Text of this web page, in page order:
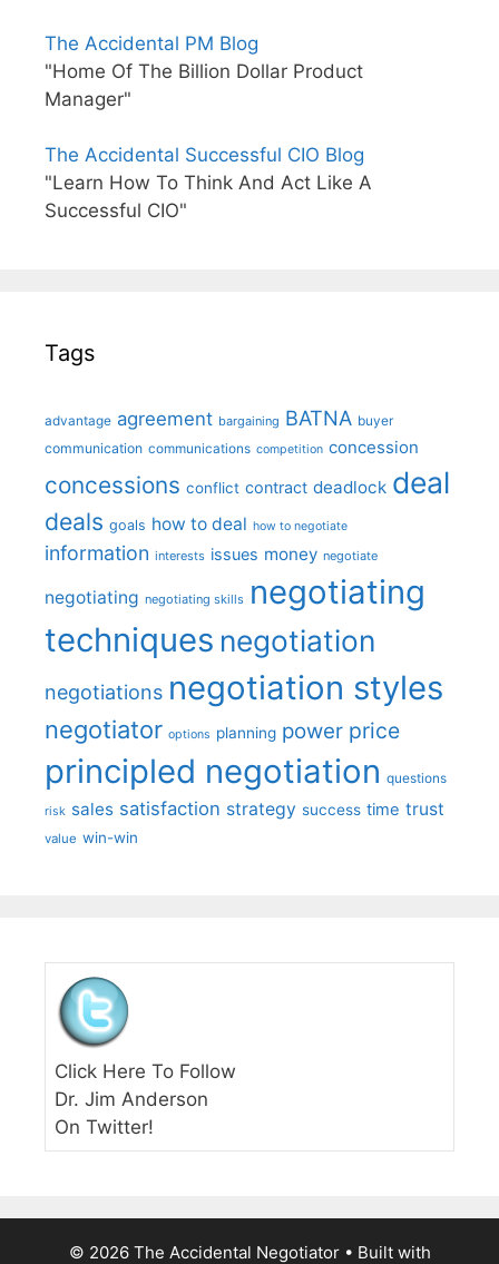
The Accidental PM Blog
"Home Of The Billion Dollar Product
Manager"
The Accidental Successful CIO Blog
"Learn How To Think And Act Like A
Successful CIO"
Tags
advantage agreement bargaining BATNA buyer
communication communications competition concession
concessions conflict contract deadlock deal
deals goals how to deal how to negotiate
information interests issues money negotiate
negotiating negotiating skills negotiating
techniques negotiation
negotiations negotiation styles
negotiator options planning power price
principled negotiation questions
risk sales satisfaction strategy success time trust
value win-win
Click Here To Follow
Dr. Jim Anderson
On Twitter!
© 2026 The Accidental Negotiator• Built with